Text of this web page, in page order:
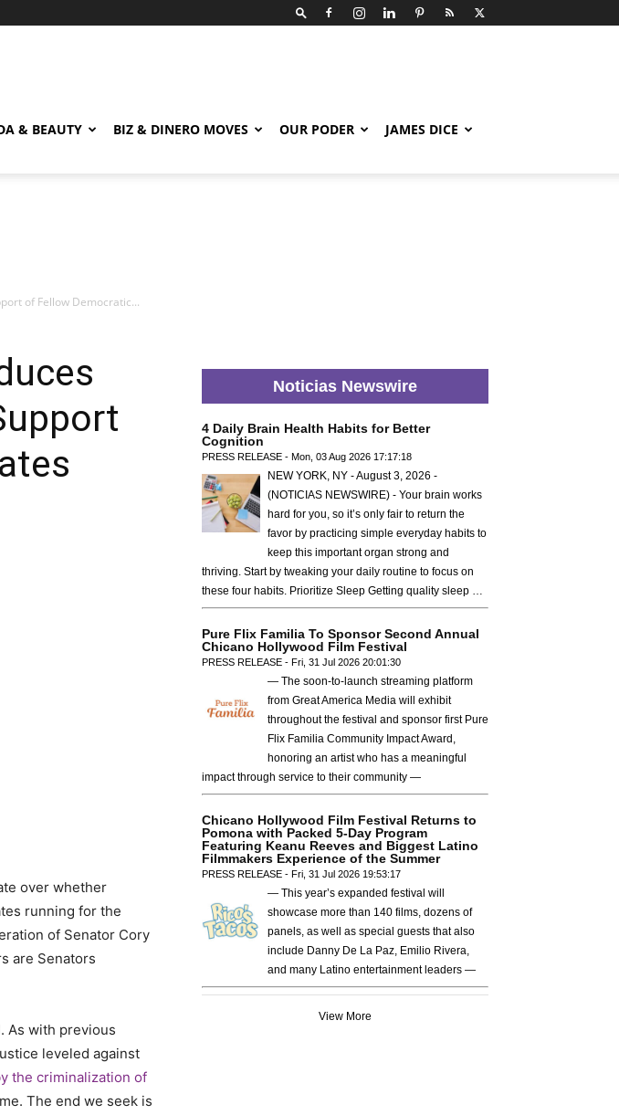
& BEAUTY BIZ & DINERO MOVES OUR PODER JAMES DICE
of Fellow Democratic...
over whether
running for the
of Senator Cory
are Senators
As with previous
leveled against
the criminalization of
The end we seek is
Noticias Newswire
4 Daily Brain Health Habits for Better
Cognition
PRESS RELEASE - Mon, 03 Aug 2026 17:17:18
NEW YORK, NY - August 3, 2026 -
(NOTICIAS NEWSWIRE) - Your brain works
hard for you, so it’s only fair to return the
favor by practicing simple everyday habits to
keep this important organ strong and
thriving. Start by tweaking your daily routine to focus on
these four habits. Prioritize Sleep Getting quality sleep …
Pure Flix Familia To Sponsor Second Annual
Chicano Hollywood Film Festival
PRESS RELEASE - Fri, 31 Jul 2026 20:01:30
— The soon-to-launch streaming platform
from Great America Media will exhibit
throughout the festival and sponsor first Pure
Flix Familia Community Impact Award,
honoring an artist who has a meaningful
impact through service to their community —
Chicano Hollywood Film Festival Returns to
Pomona with Packed 5-Day Program
Featuring Keanu Reeves and Biggest Latino
Filmmakers Experience of the Summer
PRESS RELEASE - Fri, 31 Jul 2026 19:53:17
— This year’s expanded festival will
showcase more than 140 films, dozens of
panels, as well as special guests that also
include Danny De La Paz, Emilio Rivera,
and many Latino entertainment leaders —
View More